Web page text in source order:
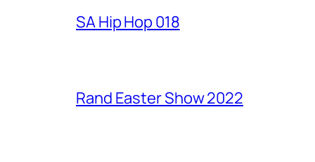
SA Hip Hop 018
Rand Easter Show 2022